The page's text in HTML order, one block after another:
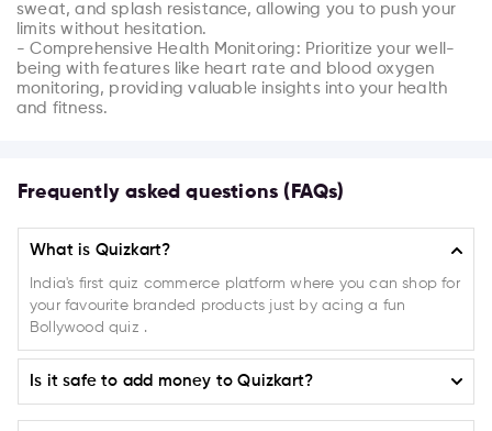
sweat, and splash resistance, allowing you to push your
limits without hesitation.
- Comprehensive Health Monitoring: Prioritize your well-
being with features like heart rate and blood oxygen
monitoring, providing valuable insights into your health
and fitness.
Frequently asked questions (FAQs)
What is Quizkart?
India's first quiz commerce platform where you can shop for
your favourite branded products just by acing a fun
Bollywood quiz .
Is it safe to add money to Quizkart?
Absolutely! Quizkart ensures the highest level of safety and